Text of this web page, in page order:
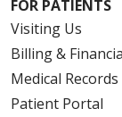
FOR PATIENTS
Visiting Us
Billing &
Medical Records
Patient Portal